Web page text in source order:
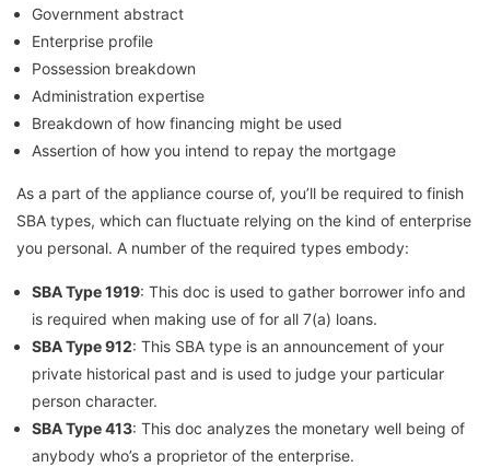
Government abstract
Enterprise profile
Possession breakdown
Administration expertise
Breakdown of how financing might be used
Assertion of how you intend to repay the mortgage
As a part of the appliance course of, you’ll be required to finish
SBA types, which can fluctuate relying on the kind of enterprise
you personal. A number of the required types embody:
SBA Type 1919: This doc is used to gather borrower info and
is required when making use of for all 7(a) loans.
SBA Type 912: This SBA type is an announcement of your
private historical past and is used to judge your particular
person character.
SBA Type 413: This doc analyzes the monetary well being of
anybody who’s a proprietor of the enterprise.